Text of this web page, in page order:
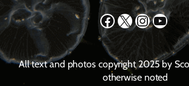
Facebook X Instagram YouTube
All text and photos copyright 2025 by
otherwise noted